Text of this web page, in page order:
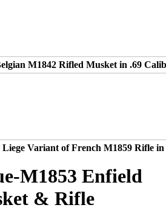
M1842 Rifled Musket in .69
Liege Variant of French M1859 Rifle
M1853 Enfield
& Rifle